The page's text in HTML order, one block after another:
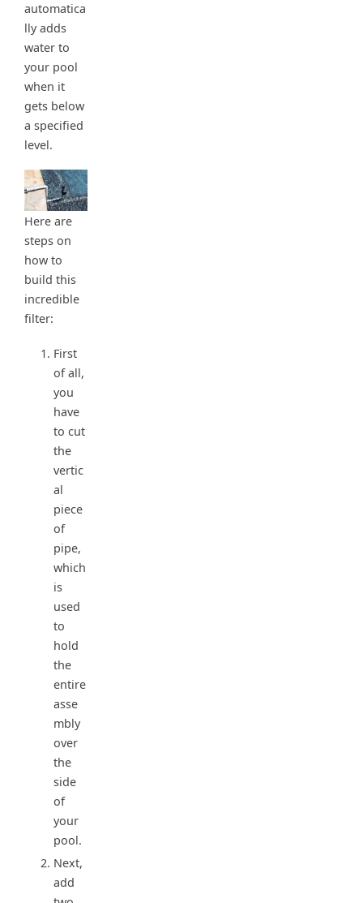
automatica
lly adds
water to
your pool
when it
gets below
a specified
level.
Here are
steps on
how to
build this
incredible
filter:
First
of all,
you
have
to cut
the
vertic
al
piece
of
pipe,
which
is
used
to
hold
the
entire
asse
mbly
over
the
side
of
your
pool.
Next,
add